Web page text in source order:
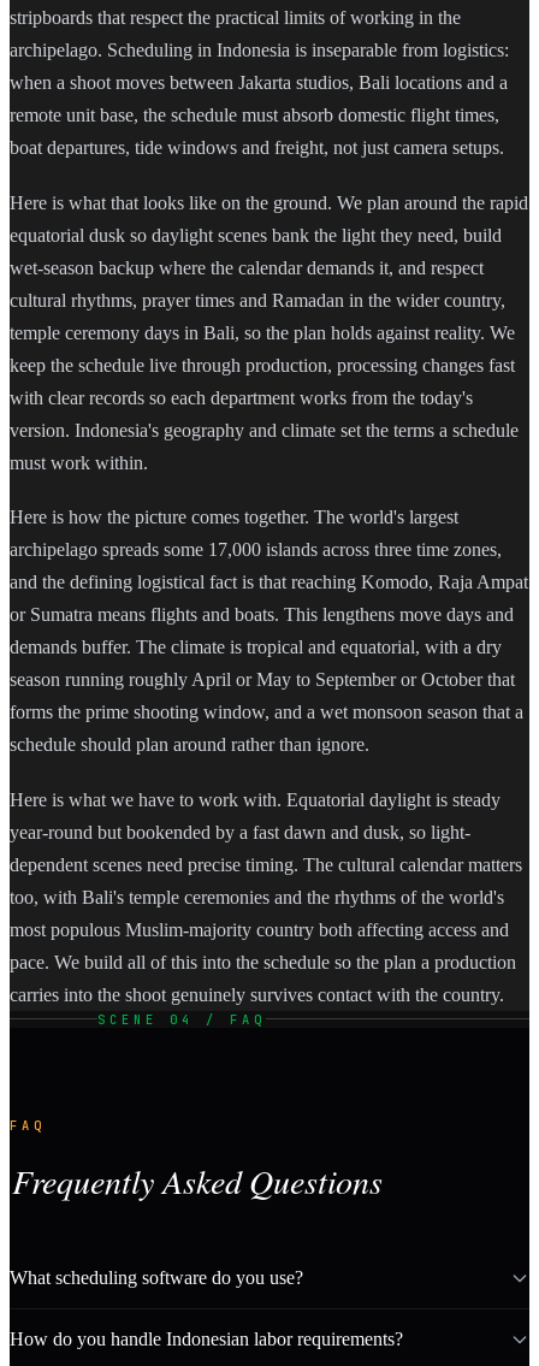
stripboards that respect the practical limits of working in the
archipelago. Scheduling in Indonesia is inseparable from logistics:
when a shoot moves between Jakarta studios, Bali locations and a
remote unit base, the schedule must absorb domestic flight times,
boat departures, tide windows and freight, not just camera setups.
Here is what that looks like on the ground. We plan around the rapid
equatorial dusk so daylight scenes bank the light they need, build
wet-season backup where the calendar demands it, and respect
cultural rhythms, prayer times and Ramadan in the wider country,
temple ceremony days in Bali, so the plan holds against reality. We
keep the schedule live through production, processing changes fast
with clear records so each department works from the today's
version. Indonesia's geography and climate set the terms a schedule
must work within.
Here is how the picture comes together. The world's largest
archipelago spreads some 17,000 islands across three time zones,
and the defining logistical fact is that reaching Komodo, Raja Ampat
or Sumatra means flights and boats. This lengthens move days and
demands buffer. The climate is tropical and equatorial, with a dry
season running roughly April or May to September or October that
forms the prime shooting window, and a wet monsoon season that a
schedule should plan around rather than ignore.
Here is what we have to work with. Equatorial daylight is steady
year-round but bookended by a fast dawn and dusk, so light-
dependent scenes need precise timing. The cultural calendar matters
too, with Bali's temple ceremonies and the rhythms of the world's
most populous Muslim-majority country both affecting access and
pace. We build all of this into the schedule so the plan a production
carries into the shoot genuinely survives contact with the country.
SCENE 04 / FAQ
FAQ
Frequently Asked Questions
What scheduling software do you use?
How do you handle Indonesian labor requirements?